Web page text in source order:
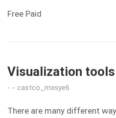
Free Paid
Visualization tools
castco_mxsye6
There are many different